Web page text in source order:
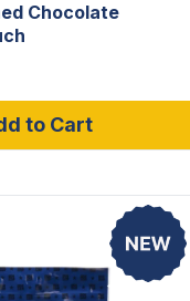
Chocolate
to Cart